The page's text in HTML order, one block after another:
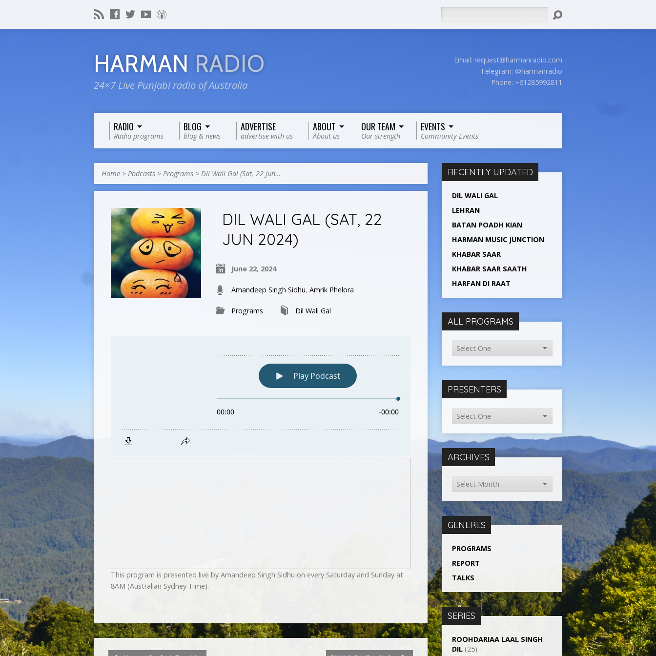
HARMAN RADIO
24×7 Live Punjabi radio of Australia
Email: request@harmanradio.com
Telegram: @harmanradio
Phone: +61285992811
RADIO
Radio programs
BLOG
blog & news
ADVERTISE
advertise with us
ABOUT
About us
OUR TEAM
Our strength
EVENTS
Community Events
Home > Podcasts > Programs > Dil Wali Gal (Sat, 22 Jun…
DIL WALI GAL (SAT, 22
JUN 2024)
June 22, 2024
Amandeep Singh Sidhu, Amrik Phelora
Programs Dil Wali Gal
This program is presented live by Amandeep Singh Sidhu on every Saturday and Sunday at
8AM (Australian Sydney Time).
RECENTLY UPDATED
DIL WALI GAL
LEHRAN
BATAN POADH KIAN
HARMAN MUSIC JUNCTION
KHABAR SAAR
KHABAR SAAR SAATH
HARFAN DI RAAT
ALL PROGRAMS
PRESENTERS
ARCHIVES
GENERES
PROGRAMS
REPORT
TALKS
SERIES
ROOHDARIAA LAAL SINGH
DIL (25)